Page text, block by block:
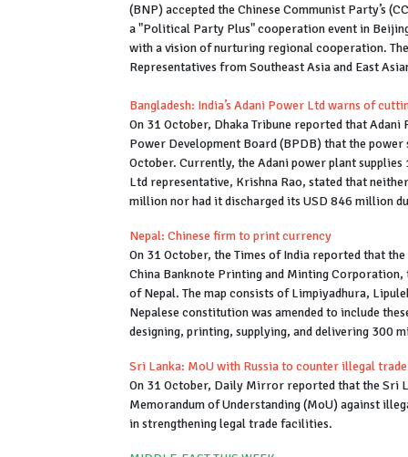
(BNP) accepted the Chinese Communist Party’s
a "Political Party Plus" cooperation event in
with a vision of nurturing regional cooperation.
Representatives from Southeast Asia and East
Bangladesh: India’s Adani Power Ltd warns of
On 31 October, Dhaka Tribune reported that
Power Development Board (BPDB) that the
October. Currently, the Adani power plant
Ltd representative, Krishna Rao, stated that
million nor had it discharged its USD 846 million
Nepal: Chinese firm to print currency
On 31 October, the Times of India reported that
China Banknote Printing and Minting
of Nepal. The map consists of Limpiyadhura,
Nepalese constitution was amended to include
designing, printing, supplying, and delivering 300
Sri Lanka: MoU with Russia to counter illegal trade
On 31 October, Daily Mirror reported that the Sri
Memorandum of Understanding (MoU) against
in strengthening legal trade facilities.